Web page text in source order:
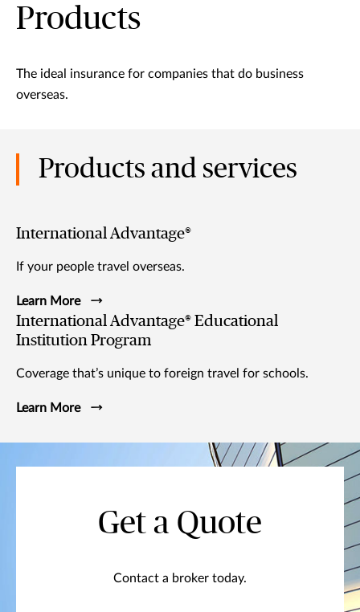
Products
The ideal insurance for companies that do business
overseas.
Products and services
International Advantage®
If your people travel overseas.
Learn More
International Advantage® Educational
Institution Program
Coverage that’s unique to foreign travel for schools.
Learn More
Get a Quote
Contact a broker today.